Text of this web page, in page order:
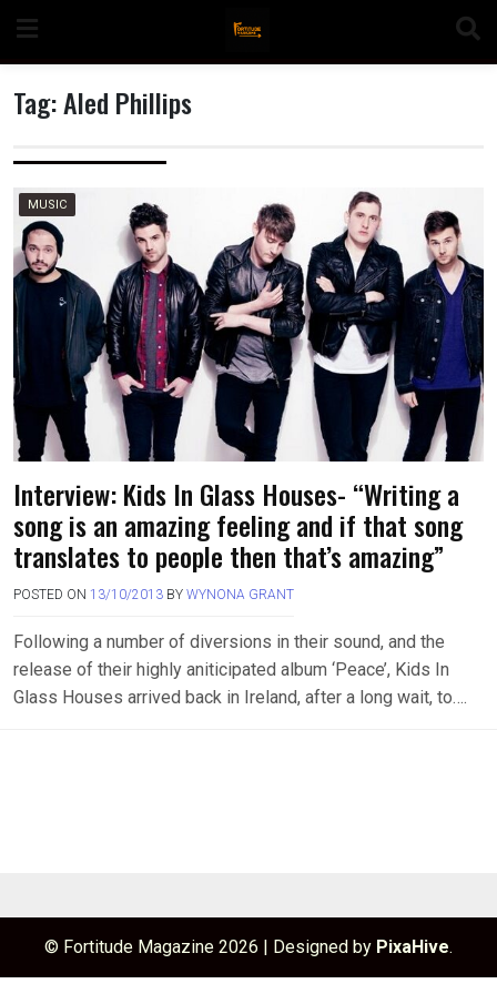
content
Tag:Aled Phillips
MUSIC
Interview: Kids In Glass Houses- “Writing a
song is an amazing feeling and if that song
translates to people then that’s amazing”
POSTED ON 13/10/2013 BY WYNONA GRANT
Following a number of diversions in their sound, and the
release of their highly aniticipated album ‘Peace’, Kids In
Glass Houses arrived back in Ireland, after a long wait, to….
© Fortitude Magazine 2026 Designed by PixaHive.